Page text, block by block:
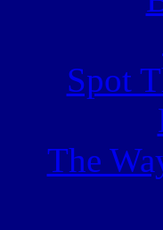
Spot
The